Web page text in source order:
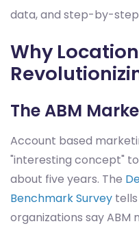
data, and step-by-
Why
The ABM
Account based
"interesting concept"
about five years. The
Benchmark Survey
organizations say ABM